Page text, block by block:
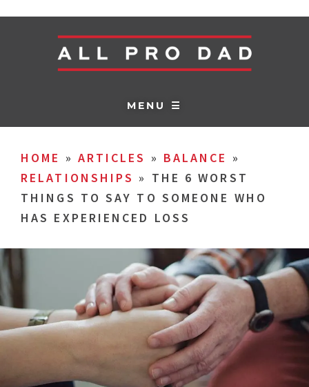
MENU ☰
HOME » ARTICLES » BALANCE »
RELATIONSHIPS » THE 6 WORST
THINGS TO SAY TO SOMEONE WHO
HAS EXPERIENCED LOSS